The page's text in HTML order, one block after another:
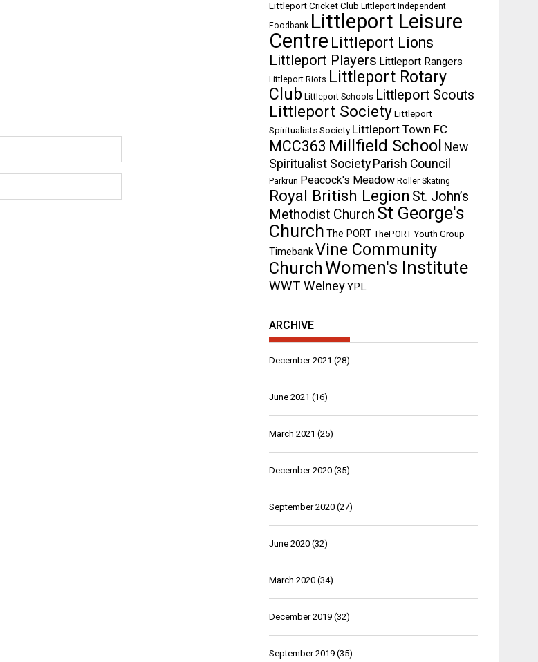
Littleport Cricket Club Littleport Independent
Foodbank Littleport Leisure
Centre Littleport Lions
Littleport Players Littleport Rangers
Littleport Riots Littleport Rotary
Club Littleport Schools Littleport Scouts
Littleport Society Littleport
Spiritualists Society Littleport Town FC
MCC363 Millfield School New
Spiritualist Society Parish Council
Parkrun Peacock's Meadow Roller Skating
Royal British Legion St. John’s
Methodist Church St George's
Church The PORT ThePORT Youth Group
TimebankVine Community
ChurchWomen's Institute
WWT WelneyYPL
ARCHIVE
December 2021 (28)
June 2021 (16)
March 2021 (25)
December 2020 (35)
September 2020 (27)
June 2020 (32)
March 2020 (34)
December 2019 (32)
September 2019 (35)